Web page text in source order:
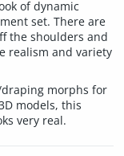
of dynamic
set. There are
the shoulders and
realism and variety
morphs for
models, this
very real.